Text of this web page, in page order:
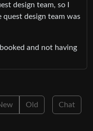
design team, so I
quest design team was
and not having
Old Chat